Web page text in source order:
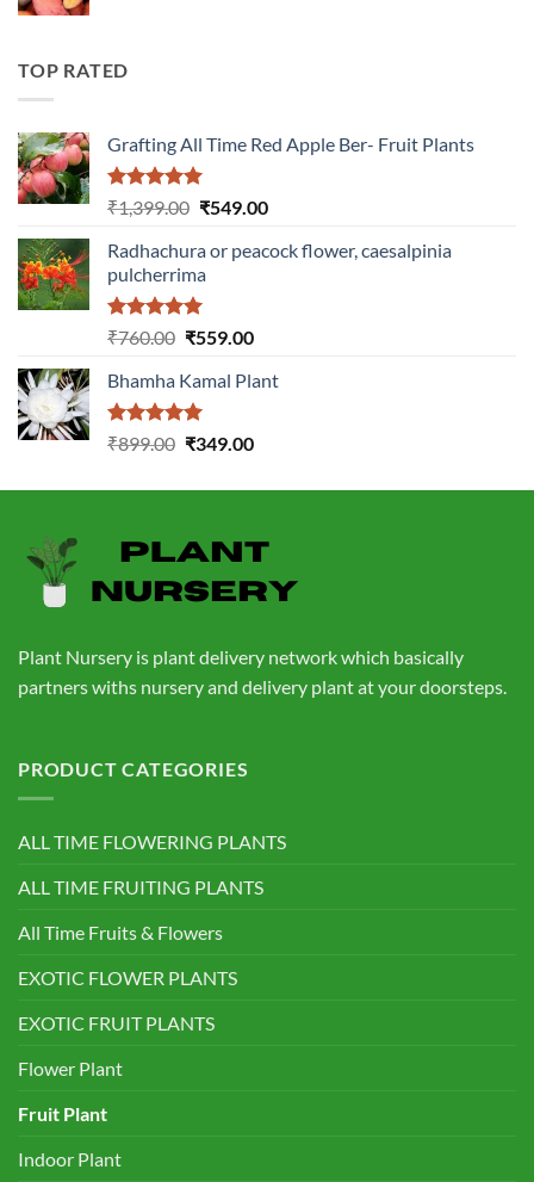
TOP RATED
Grafting All Time Red Apple Ber- Fruit Plants
Rated5.00
out of 5
₹1,399.00 Original
was:
₹1,399.00.
₹549.00Current
is:
Radhachura or peacock flower, caesalpinia
pulcherrima
Rated5.00
₹760.00 Original
was:
₹760.00.
₹559.00Current
is:
Bhamha Kamal Plant
Rated5.00
₹899.00 Original
was:
₹349.00Current
is:
Plant Nursery is plant delivery network which basically
partners withs nursery and delivery plant at your doorsteps.
PRODUCT CATEGORIES
ALL TIME FLOWERING PLANTS
ALL TIME FRUITING PLANTS
All Time Fruits & Flowers
EXOTIC FLOWER PLANTS
EXOTIC FRUIT PLANTS
Flower Plant
Fruit Plant
Indoor Plant